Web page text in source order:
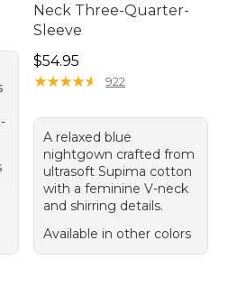
Neck Three-Quarter-
Sleeve
Price: $54.95
$54.95
★★★★★
★★★★★ 922
A relaxed blue
nightgown crafted from
ultrasoft Supima cotton
with a feminine V-neck
and shirring details.
Available in other colors